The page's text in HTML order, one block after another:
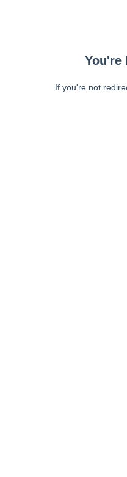
You're
If you're not